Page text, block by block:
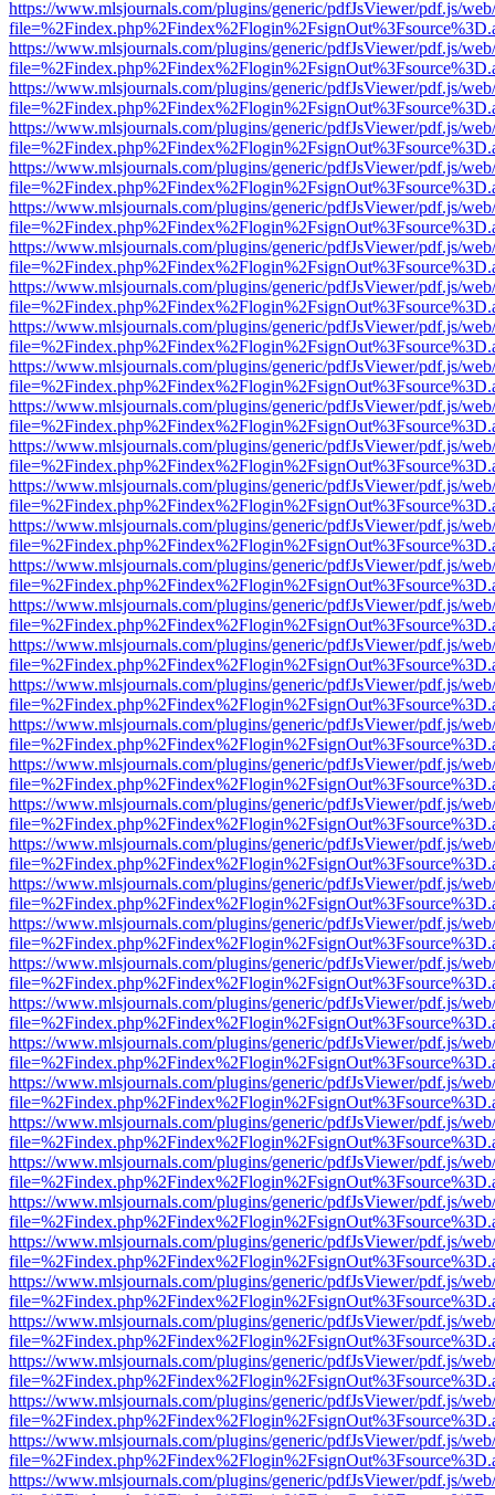
https://www.mlsjournals.com/plugins/generic/pdfJsViewer/pdf.js/
https://www.mlsjournals.com/plugins/generic/pdfJsViewer/pdf.js/
https://www.mlsjournals.com/plugins/generic/pdfJsViewer/pdf.js/
https://www.mlsjournals.com/plugins/generic/pdfJsViewer/pdf.js/
https://www.mlsjournals.com/plugins/generic/pdfJsViewer/pdf.js/
https://www.mlsjournals.com/plugins/generic/pdfJsViewer/pdf.js/
https://www.mlsjournals.com/plugins/generic/pdfJsViewer/pdf.js/
https://www.mlsjournals.com/plugins/generic/pdfJsViewer/pdf.js/
https://www.mlsjournals.com/plugins/generic/pdfJsViewer/pdf.js/
https://www.mlsjournals.com/plugins/generic/pdfJsViewer/pdf.js/
https://www.mlsjournals.com/plugins/generic/pdfJsViewer/pdf.js/
https://www.mlsjournals.com/plugins/generic/pdfJsViewer/pdf.js/
https://www.mlsjournals.com/plugins/generic/pdfJsViewer/pdf.js/
https://www.mlsjournals.com/plugins/generic/pdfJsViewer/pdf.js/
https://www.mlsjournals.com/plugins/generic/pdfJsViewer/pdf.js/
https://www.mlsjournals.com/plugins/generic/pdfJsViewer/pdf.js/
https://www.mlsjournals.com/plugins/generic/pdfJsViewer/pdf.js/
https://www.mlsjournals.com/plugins/generic/pdfJsViewer/pdf.js/
https://www.mlsjournals.com/plugins/generic/pdfJsViewer/pdf.js/
https://www.mlsjournals.com/plugins/generic/pdfJsViewer/pdf.js/
https://www.mlsjournals.com/plugins/generic/pdfJsViewer/pdf.js/
https://www.mlsjournals.com/plugins/generic/pdfJsViewer/pdf.js/
https://www.mlsjournals.com/plugins/generic/pdfJsViewer/pdf.js/
https://www.mlsjournals.com/plugins/generic/pdfJsViewer/pdf.js/
https://www.mlsjournals.com/plugins/generic/pdfJsViewer/pdf.js/
https://www.mlsjournals.com/plugins/generic/pdfJsViewer/pdf.js/
https://www.mlsjournals.com/plugins/generic/pdfJsViewer/pdf.js/
https://www.mlsjournals.com/plugins/generic/pdfJsViewer/pdf.js/
https://www.mlsjournals.com/plugins/generic/pdfJsViewer/pdf.js/
https://www.mlsjournals.com/plugins/generic/pdfJsViewer/pdf.js/
https://www.mlsjournals.com/plugins/generic/pdfJsViewer/pdf.js/
https://www.mlsjournals.com/plugins/generic/pdfJsViewer/pdf.js/
https://www.mlsjournals.com/plugins/generic/pdfJsViewer/pdf.js/
https://www.mlsjournals.com/plugins/generic/pdfJsViewer/pdf.js/
https://www.mlsjournals.com/plugins/generic/pdfJsViewer/pdf.js/
https://www.mlsjournals.com/plugins/generic/pdfJsViewer/pdf.js/
https://www.mlsjournals.com/plugins/generic/pdfJsViewer/pdf.js/
https://www.mlsjournals.com/plugins/generic/pdfJsViewer/pdf.js/